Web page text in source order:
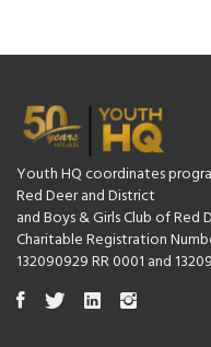
Youth HQ coordinates
Red Deer and District
and Boys & Girls Club of Red
Charitable Registration
132090929 RR 0001 and